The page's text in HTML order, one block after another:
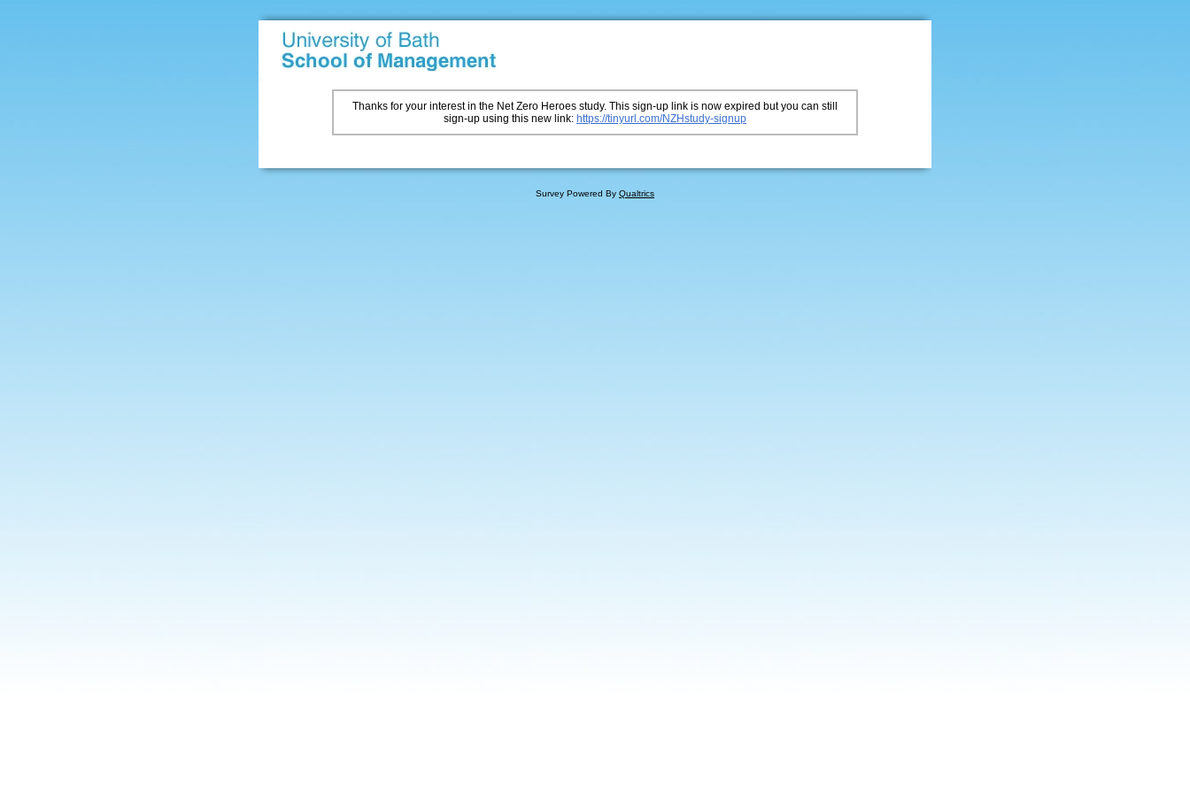
Thanks for your interest in the Net Zero Heroes study. This sign-up link is now expired but you can still
sign-up using this new link: https://tinyurl.com/NZHstudy-signup
Survey Powered By Qualtrics